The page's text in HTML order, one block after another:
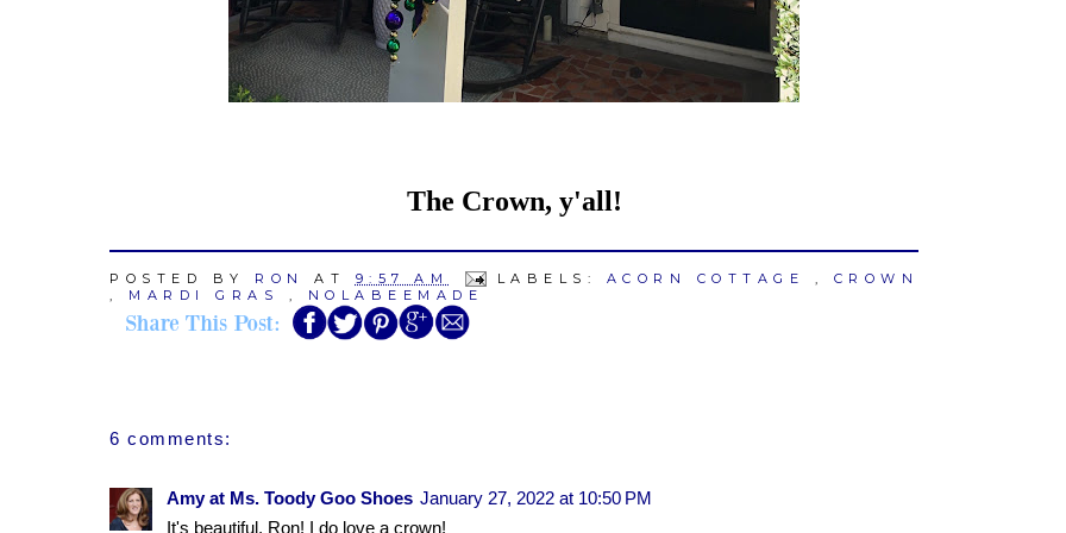
The Crown, y'all!
POSTED BY RON AT 9:57 AM LABELS: ACORN COTTAGE
CROWN
, MARDI GRAS , NOLABEEMADE
6 comments:
Amy at Ms. Toody Goo Shoes January 27, 2022 at 10:50 PM
It's beautiful, Ron! I do love a crown!